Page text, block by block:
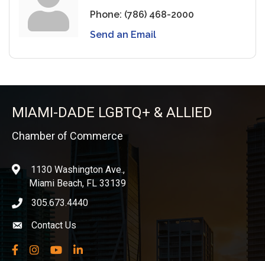
Phone: (786) 468-2000
Send an Email
MIAMI-DADE LGBTQ+ & ALLIED
Chamber of Commerce
location1130 Washington Ave.,
Miami Beach, FL 33139
phone icon
305.673.4440
Envelope icon
Contact Us
Facebook
InstagramYouTubeLinkedIn